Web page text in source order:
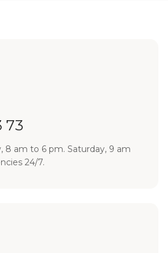
73
8 am to 6 pm. Saturday, 9 am
24/7.